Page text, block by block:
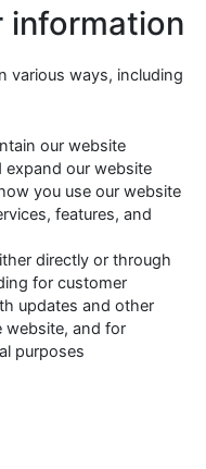
information
various ways, including
our website
expand our website
you use our website
features, and
directly or through
for customer
updates and other
website, and for
purposes